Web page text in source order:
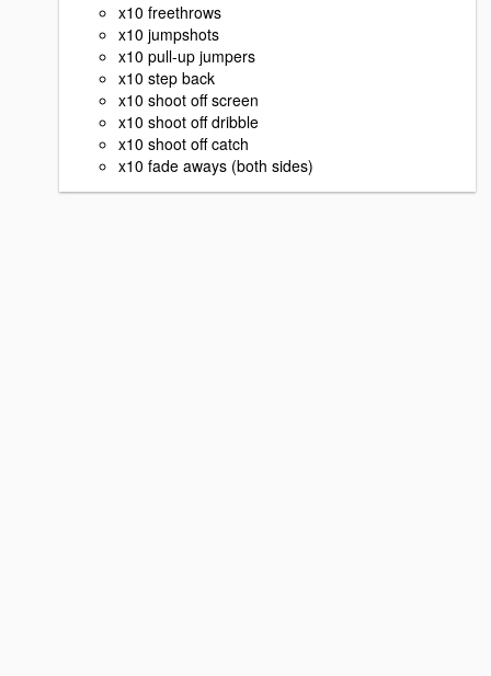
x10 freethrows
x10 jumpshots
x10 pull-up jumpers
x10 step back
x10 shoot off screen
x10 shoot off dribble
x10 shoot off catch
x10 fade aways (both sides)